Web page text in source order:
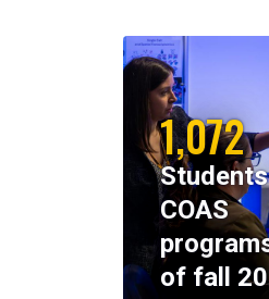
1,072
COAS
of fall